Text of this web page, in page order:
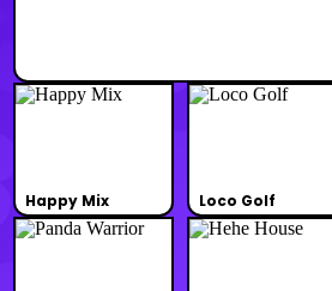
Happy Mix Loco Golf